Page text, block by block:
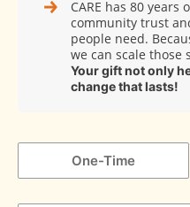
CARE has 80
community trust
people need.
we can scale
Your gift not only
change that lasts!
One-Time